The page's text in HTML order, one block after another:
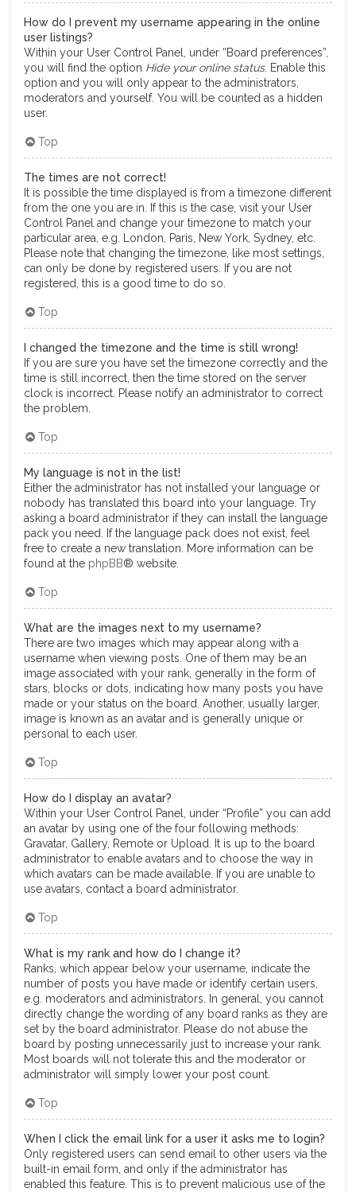
How do I prevent my username appearing in the online
user listings?
Within your User Control Panel, under “Board preferences”,
you will find the option Hide your online status. Enable this
option and you will only appear to the administrators,
moderators and yourself. You will be counted as a hidden
user.
Top
The times are not correct!
It is possible the time displayed is from a timezone different
from the one you are in. If this is the case, visit your User
Control Panel and change your timezone to match your
particular area, e.g. London, Paris, New York, Sydney, etc.
Please note that changing the timezone, like most settings,
can only be done by registered users. If you are not
registered, this is a good time to do so.
Top
I changed the timezone and the time is still wrong!
If you are sure you have set the timezone correctly and the
time is still incorrect, then the time stored on the server
clock is incorrect. Please notify an administrator to correct
the problem.
Top
My language is not in the list!
Either the administrator has not installed your language or
nobody has translated this board into your language. Try
asking a board administrator if they can install the language
pack you need. If the language pack does not exist, feel
free to create a new translation. More information can be
found at the phpBB® website.
Top
What are the images next to my username?
There are two images which may appear along with a
username when viewing posts. One of them may be an
image associated with your rank, generally in the form of
stars, blocks or dots, indicating how many posts you have
made or your status on the board. Another, usually larger,
image is known as an avatar and is generally unique or
personal to each user.
Top
How do I display an avatar?
Within your User Control Panel, under “Profile” you can add
an avatar by using one of the four following methods:
Gravatar, Gallery, Remote or Upload. It is up to the board
administrator to enable avatars and to choose the way in
which avatars can be made available. If you are unable to
use avatars, contact a board administrator.
Top
What is my rank and how do I change it?
Ranks, which appear below your username, indicate the
number of posts you have made or identify certain users,
e.g. moderators and administrators. In general, you cannot
directly change the wording of any board ranks as they are
set by the board administrator. Please do not abuse the
board by posting unnecessarily just to increase your rank.
Most boards will not tolerate this and the moderator or
administrator will simply lower your post count.
Top
When I click the email link for a user it asks me to login?
Only registered users can send email to other users via the
built-in email form, and only if the administrator has
enabled this feature. This is to prevent malicious use of the